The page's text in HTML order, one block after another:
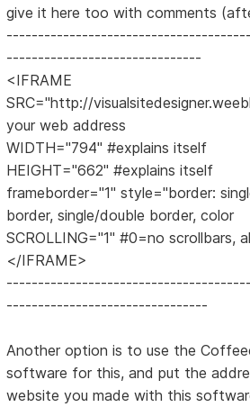
give it here too with comments
-------------------------------
<IFRAME
SRC="http://
your web address
WIDTH="794" #explains itself
HEIGHT="662" #explains itself
frameborder="1" style="border:
border, single/double border, color
SCROLLING="1" #0=no scrollbars,
</IFRAME>
--------------------------------
Another option is to use the
software for this, and put the
website you made with this